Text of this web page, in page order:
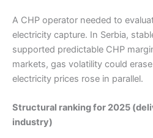
A CHP operator needed to
electricity capture. In Serbia,
supported predictable CHP
markets, gas volatility could
electricity prices rose in parallel.
Structural ranking for 2025
industry)